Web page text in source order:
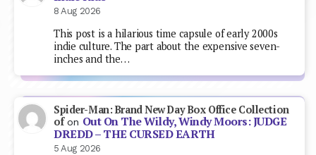
8 Aug 2026
This post is a hilarious time capsule of early 2000s
indie culture. The part about the expensive seven-
inches and the…
Spider-Man: Brand New Day Box Office Collection
ofon Out On The Wildy, Windy Moors: JUDGE
DREDD – THE CURSED EARTH
5 Aug 2026